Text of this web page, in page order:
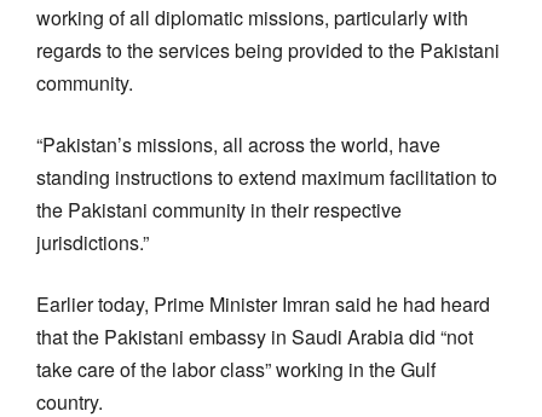
working of all diplomatic missions, particularly with
regards to the services being provided to the Pakistani
community.
“Pakistan’s missions, all across the world, have
standing instructions to extend maximum facilitation to
the Pakistani community in their respective
jurisdictions.”
Earlier today, Prime Minister Imran said he had heard
that the Pakistani embassy in Saudi Arabia did “not
take care of the labor class” working in the Gulf
country.